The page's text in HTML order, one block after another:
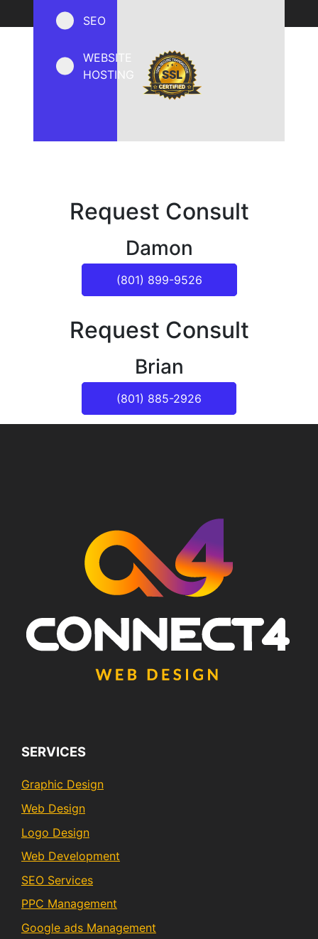
SEO
WEBSITE
HOSTING
Request Consult
Damon
(801) 899-9526
Request Consult
Brian
(801) 885-2926
SERVICES
Graphic Design
Web Design
Logo Design
Web Development
SEO Services
PPC Management
Google ads Management